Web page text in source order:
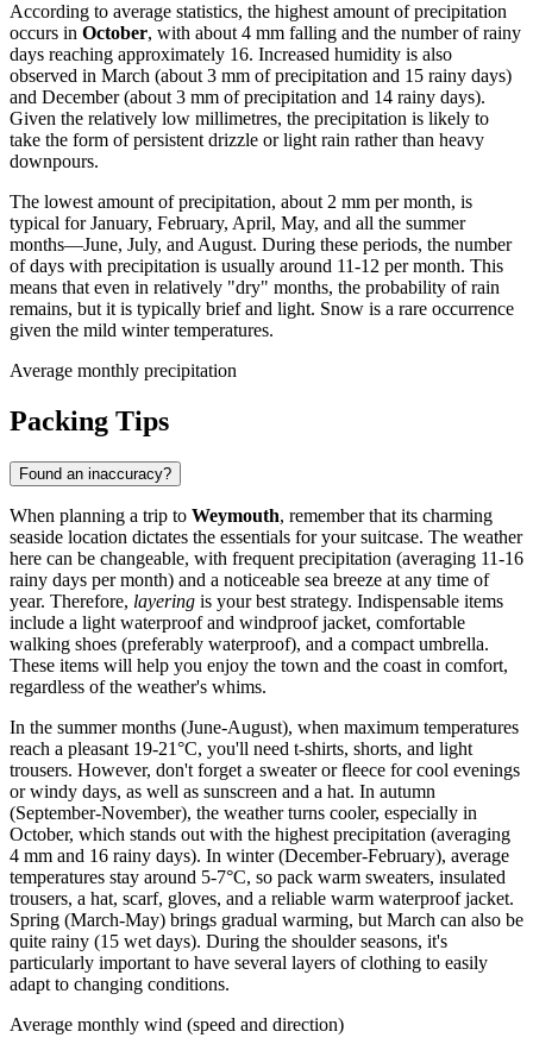
According to average statistics, the highest amount of precipitation
occurs in October, with about 4 mm falling and the number of rainy
days reaching approximately 16. Increased humidity is also
observed in March (about 3 mm of precipitation and 15 rainy days)
and December (about 3 mm of precipitation and 14 rainy days).
Given the relatively low millimetres, the precipitation is likely to
take the form of persistent drizzle or light rain rather than heavy
downpours.
The lowest amount of precipitation, about 2 mm per month, is
typical for January, February, April, May, and all the summer
months—June, July, and August. During these periods, the number
of days with precipitation is usually around 11-12 per month. This
means that even in relatively "dry" months, the probability of rain
remains, but it is typically brief and light. Snow is a rare occurrence
given the mild winter temperatures.
Average monthly precipitation
Packing Tips
Found an inaccuracy?
When planning a trip to Weymouth, remember that its charming
seaside location dictates the essentials for your suitcase. The weather
here can be changeable, with frequent precipitation (averaging 11-16
rainy days per month) and a noticeable sea breeze at any time of
year. Therefore, layering is your best strategy. Indispensable items
include a light waterproof and windproof jacket, comfortable
walking shoes (preferably waterproof), and a compact umbrella.
These items will help you enjoy the town and the coast in comfort,
regardless of the weather's whims.
In the summer months (June-August), when maximum temperatures
reach a pleasant 19-21°C, you'll need t-shirts, shorts, and light
trousers. However, don't forget a sweater or fleece for cool evenings
or windy days, as well as sunscreen and a hat. In autumn
(September-November), the weather turns cooler, especially in
October, which stands out with the highest precipitation (averaging
4 mm and 16 rainy days). In winter (December-February), average
temperatures stay around 5-7°C, so pack warm sweaters, insulated
trousers, a hat, scarf, gloves, and a reliable warm waterproof jacket.
Spring (March-May) brings gradual warming, but March can also be
quite rainy (15 wet days). During the shoulder seasons, it's
particularly important to have several layers of clothing to easily
adapt to changing conditions.
Average monthly wind (speed and direction)